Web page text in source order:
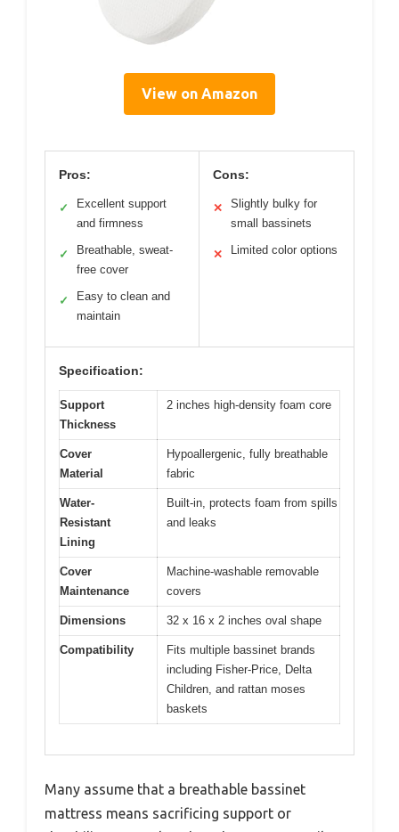
View on Amazon
Pros:
✓
Excellent support
and firmness
✓
Breathable, sweat-
free cover
✓
Easy to clean and
maintain
Cons:
✕
Slightly bulky for
small bassinets
✕ Limited color options
Specification:
Support
Thickness
2 inches high-density foam core
Cover
Material
Hypoallergenic, fully breathable
fabric
Water-
Resistant
Lining
Built-in, protects foam from spills
and leaks
Cover
Maintenance
Machine-washable removable
covers
Dimensions 32 x 16 x 2 inches oval shape
Compatibility
Fits multiple bassinet brands
including Fisher-Price, Delta
Children, and rattan moses
baskets
Many assume that a breathable bassinet
mattress means sacrificing support or